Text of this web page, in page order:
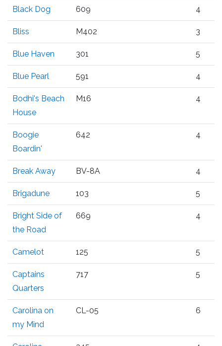
Black Dog 609 4
Bliss M402 3
Blue Haven 301 5
Blue Pearl 591 4
Bodhi's Beach
House
M16 4
Boogie
Boardin'
642 4
Break Away BV-8A 4
Brigadune 103 5
Bright Side of
the Road
669 4
Camelot 125 5
Captains
Quarters
717 5
Carolina on
my Mind
CL-05 6